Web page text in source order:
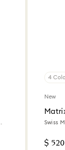
4
New
Swiss
$ 520